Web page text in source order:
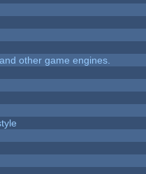
other game engines.